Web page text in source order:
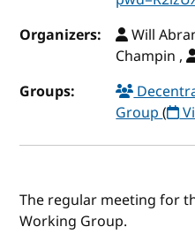
Organizers:
Will
Champin ,
Groups:
Group(
The regular meeting for
Working Group.